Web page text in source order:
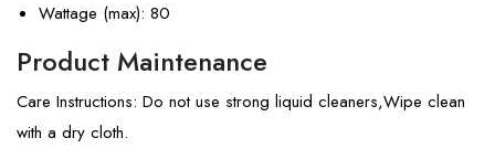
Wattage (max): 80
Product Maintenance
Care Instructions: Do not use strong liquid cleaners,Wipe clean
with a dry cloth.